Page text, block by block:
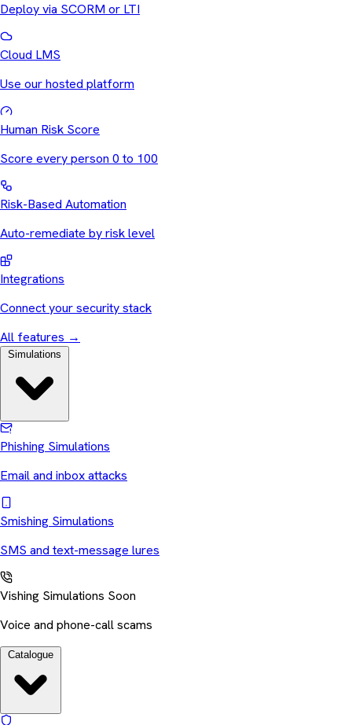
Deploy via SCORM or LTI
Cloud LMS
Use our hosted platform
Human Risk Score
Score every person 0 to 100
Risk-Based Automation
Auto-remediate by risk level
Integrations
Connect your security stack
All features →
Phishing Simulations
Email and inbox attacks
Smishing Simulations
SMS and text-message lures
Vishing Simulations Soon
Voice and phone-call scams